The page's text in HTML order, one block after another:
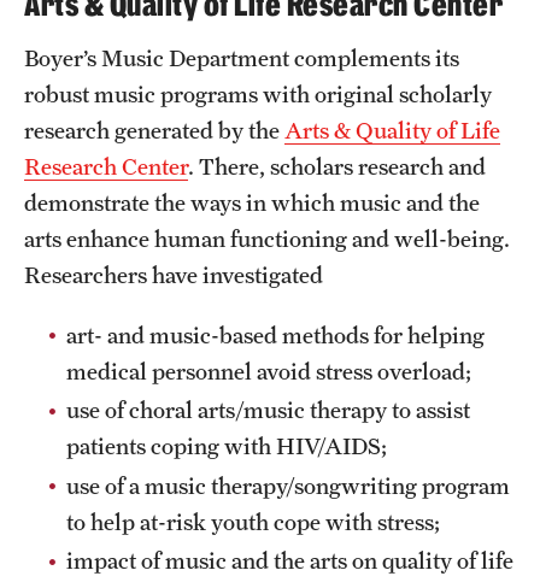
Boyer’s Music Department complements its
robust music programs with original scholarly
research generated by the Arts & Quality of Life
Research Center. There, scholars research and
demonstrate the ways in which music and the
arts enhance human functioning and well-being.
Researchers have investigated
art- and music-based methods for helping
medical personnel avoid stress overload;
use of choral arts/music therapy to assist
patients coping with HIV/AIDS;
use of a music therapy/songwriting program
to help at-risk youth cope with stress;
impact of music and the arts on quality of life